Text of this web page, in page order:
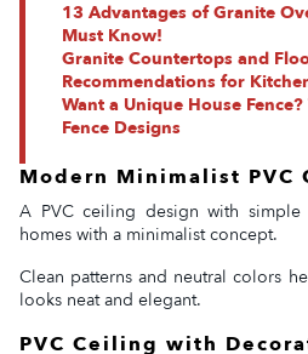
13 Advantages of Granite
Must Know!
Granite Countertops and
Recommendations for
Want a Unique House
Fence Designs
Modern Minimalist PVC
A PVC ceiling design with
homes with a minimalist concept.
Clean patterns and neutral colors
looks neat and elegant.
PVC Ceiling with